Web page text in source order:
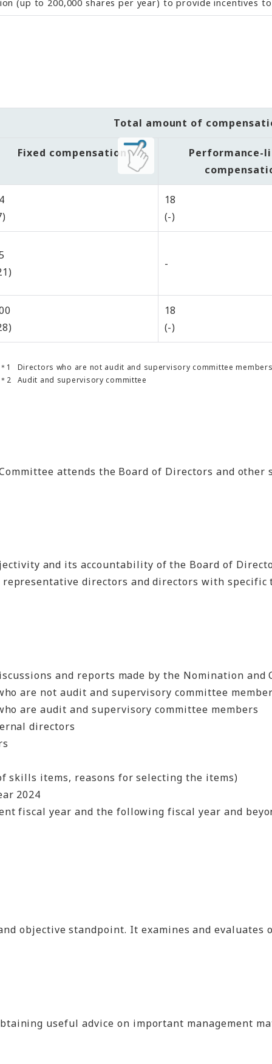
(up to 200,000 shares per year) to provide
Total amount of
Fixed compensation
Performance-
18
(-)
-
18
(-)
Directors who are not audit and supervisory committee
Audit and supervisory committee
the Board of
and its accountability of the Board of
directors and directors with
and reports made by the Nomination and
are not audit and supervisory committee
are audit and supervisory committee members
directors
skills items, reasons for selecting the items)
2024
fiscal year and the following fiscal year and
standpoint. It examines and
useful advice on important